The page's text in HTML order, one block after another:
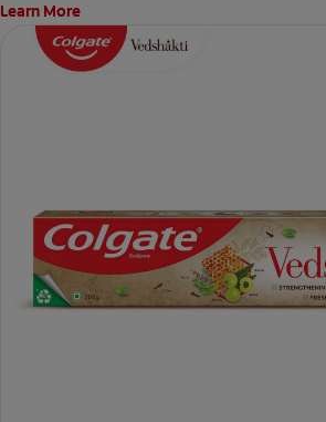
Learn More